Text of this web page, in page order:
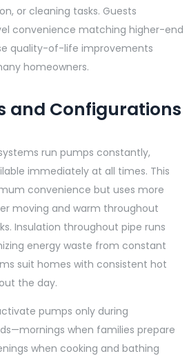
or cleaning tasks. Guests
convenience matching higher-end
quality-of-life improvements
homeowners.
and Configurations
run pumps constantly,
immediately at all times. This
convenience but uses more
moving and warm throughout
Insulation throughout pipe runs
energy waste from constant
suit homes with consistent hot
the day.
pumps only during
when families prepare
when cooking and bathing